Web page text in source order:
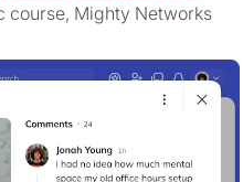
course, Mighty Networks